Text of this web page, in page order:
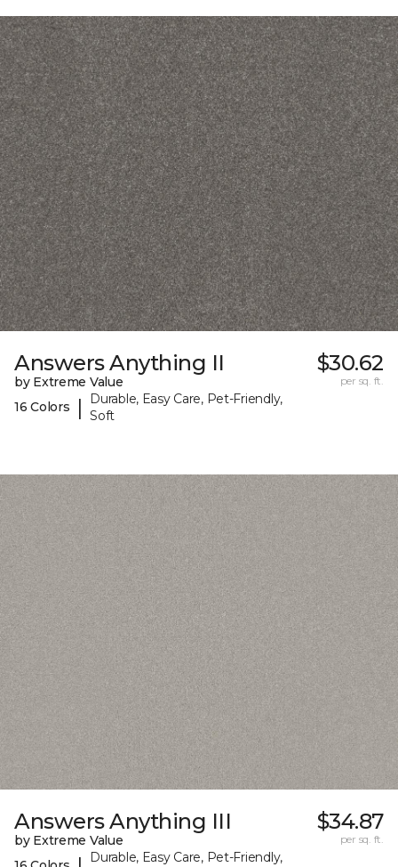
Answers Anything II
by Extreme Value
16 Colors
|
Durable, Easy Care, Pet-Friendly,
Soft
$30.62
per sq. ft.
Answers Anything III
by Extreme Value
Durable, Easy Care, Pet-Friendly,
$34.87
per sq. ft.